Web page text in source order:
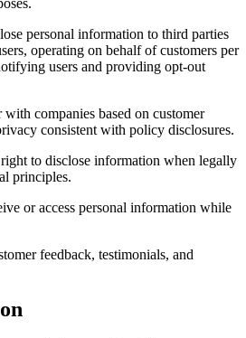
personal information to third parties
operating on behalf of customers per
users and providing opt-out
companies based on customer
consistent with policy disclosures.
to disclose information when legally
principles.
or access personal information while
feedback, testimonials, and